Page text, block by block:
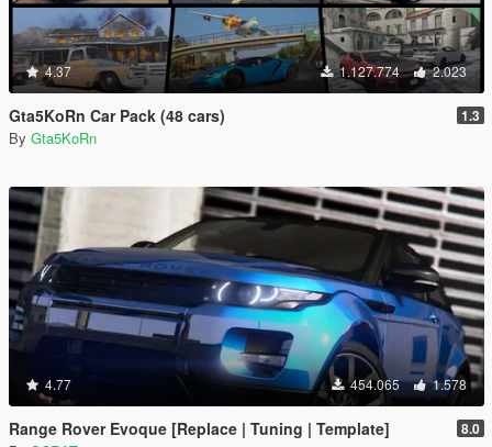
4.37 1.127.774 2.023
Gta5KoRn Car Pack (48 cars) 1.3
By Gta5KoRn
4.77 454.065 1.578
Range Rover Evoque [Replace | Tuning | Template] 8.0